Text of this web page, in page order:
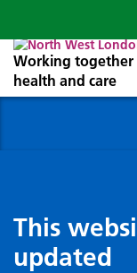
Working
health and care
This
updated